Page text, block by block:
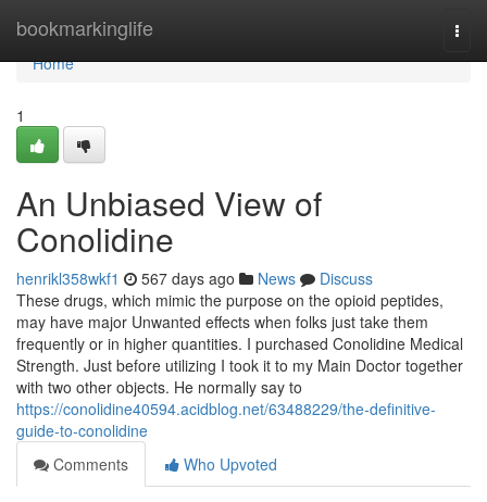
bookmarkinglife
Home
Home
1
An Unbiased View of
Conolidine
henrikl358wkf1 567 days ago News
Discuss
These drugs, which mimic the purpose on the opioid peptides,
may have major Unwanted effects when folks just take them
frequently or in higher quantities. I purchased Conolidine Medical
Strength. Just before utilizing I took it to my Main Doctor together
with two other objects. He normally say to
https://conolidine40594.acidblog.net/63488229/the-definitive-
guide-to-conolidine
Comments
Who Upvoted